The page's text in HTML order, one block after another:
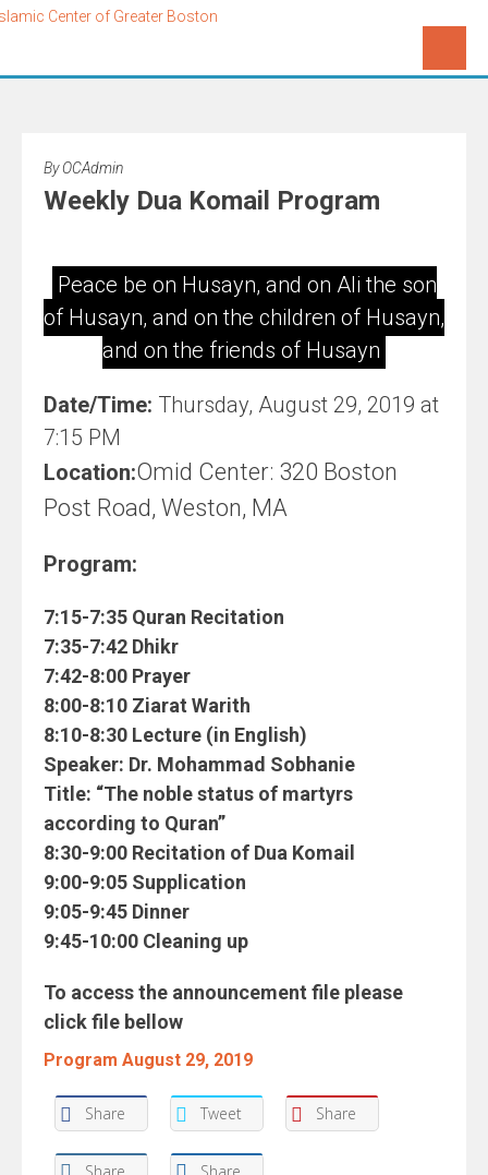
ByOCAdmin
Weekly Dua Komail Program
Peace be on Husayn, and on Ali the son
of Husayn, and on the children of Husayn,
and on the friends of Husayn
Date/Time: Thursday, August 29, 2019 at
7:15 PM
Location:Omid Center: 320 Boston
Post Road, Weston, MA
Program:
7:15-7:35 Quran Recitation
7:35-7:42 Dhikr
7:42-8:00 Prayer
8:00-8:10 Ziarat Warith
8:10-8:30 Lecture (in English)
Speaker: Dr. Mohammad Sobhanie
Title: “The noble status of martyrs
according to Quran”
8:30-9:00 Recitation of Dua Komail
9:00-9:05 Supplication
9:05-9:45 Dinner
9:45-10:00 Cleaning up
To access the announcement file please
click file bellow
Program August 29, 2019
Share Tweet Share
Share Share